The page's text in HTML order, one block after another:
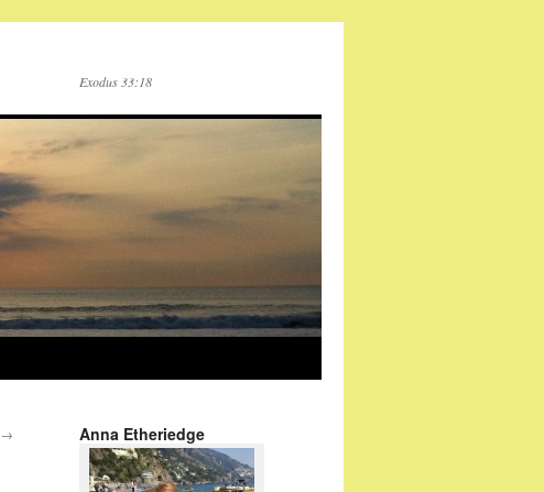
Exodus 33:18
→ Anna Etheriedge